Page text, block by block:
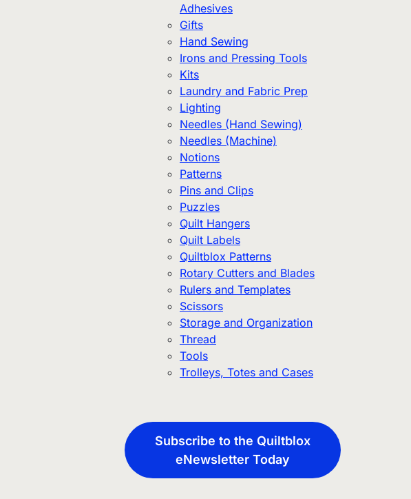
Adhesives
Gifts
Hand Sewing
Irons and Pressing Tools
Kits
Laundry and Fabric Prep
Lighting
Needles (Hand Sewing)
Needles (Machine)
Notions
Patterns
Pins and Clips
Puzzles
Quilt Hangers
Quilt Labels
Quiltblox Patterns
Rotary Cutters and Blades
Rulers and Templates
Scissors
Storage and Organization
Thread
Tools
Trolleys, Totes and Cases
Subscribe to the Quiltblox
eNewsletter Today